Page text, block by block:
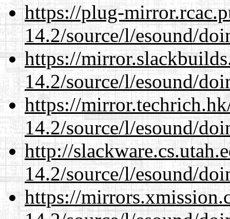
https://plug-
14.2/source/l/esound/
https://
14.2/source/l/esound/
https://
14.2/source/l/esound/
http://
14.2/source/l/esound/
https://